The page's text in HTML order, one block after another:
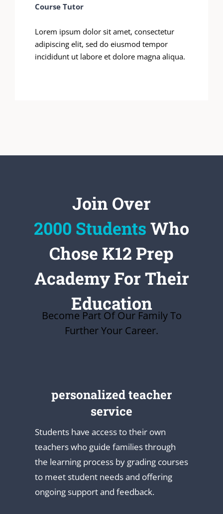
Course Tutor
Lorem ipsum dolor sit amet, consectetur
adipiscing elit, sed do eiusmod tempor
incididunt ut labore et dolore magna aliqua.
Join Over
2000 Students Who
Chose K12 Prep
Academy For Their
Education
Become Part Of Our Family To
Further Your Career.
personalized teacher
service
Students have access to their own
teachers who guide families through
the learning process by grading courses
to meet student needs and offering
ongoing support and feedback.